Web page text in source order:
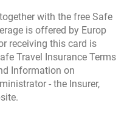
- in Polish (valid
agreements concluded
for Bank Millennium
from eurobank’s
with the free Safe
is offered by Europ
receiving this card is
Travel Insurance Terms
Information on
- the Insurer,